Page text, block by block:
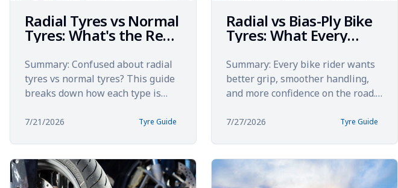
Radial Tyres vs Normal
Tyres: What's the Real
Difference?
Summary: Confused about radial
tyres vs normal tyres? This guide
breaks down how each type is
roads, and which deliv...
7/21/2026 Tyre Guide
Radial vs Bias-Ply Bike
Tyres: What Every
Rider Should Know
Summary: Every bike rider wants
better grip, smoother handling,
and more confidence on the road.
the biggest factors a...
7/27/2026 Tyre Guide